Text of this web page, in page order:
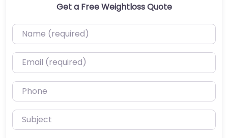
Get a Free Weightloss Quote
Name (required)
Email (required)
Phone
Subject